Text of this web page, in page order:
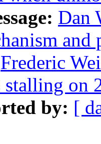
Dan
Frederic
on
by: [